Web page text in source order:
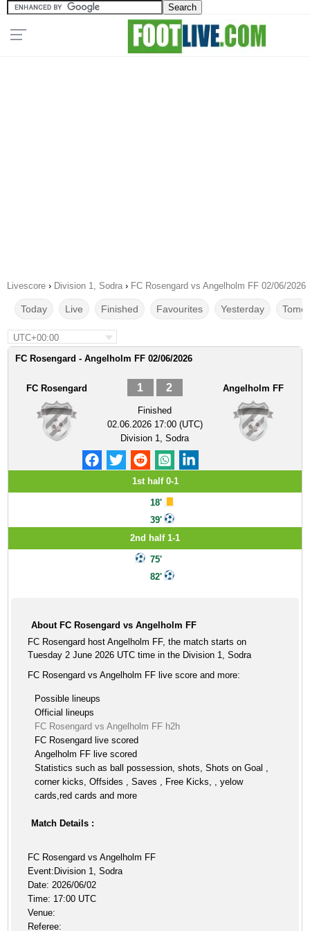
Livescore › Division 1, Sodra › FC Rosengard vs Angelholm FF 02/06/2026
Today Live Finished Favourites Yesterday
UTC+00:00
FC Rosengard - Angelholm FF 02/06/2026
FC Rosengard 1 2
Finished
02.06.2026 17:00 (UTC)
Division 1, Sodra
Angelholm FF
1st half 0-1
18'
39'
2nd half 1-1
75'
82'
About FC Rosengard vs Angelholm FF
FC Rosengard host Angelholm FF, the match starts on
Tuesday 2 June 2026 UTC time in the Division 1, Sodra
FC Rosengard vs Angelholm FF live score and more:
Possible lineups
Official lineups
FC Rosengard vs Angelholm FF h2h
FC Rosengard live scored
Angelholm FF live scored
Statistics such as ball possession, shots, Shots on Goal ,
corner kicks, Offsides , Saves , Free Kicks, , yelow
cards,red cards and more
Match Details :
FC Rosengard vs Angelholm FF
Event:Division 1, Sodra
Date: 2026/06/02
Time: 17:00 UTC
Venue:
Referee: